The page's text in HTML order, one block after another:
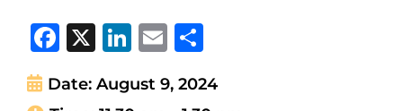
Facebook
X LinkedIn
Email
Date: August 9, 2024